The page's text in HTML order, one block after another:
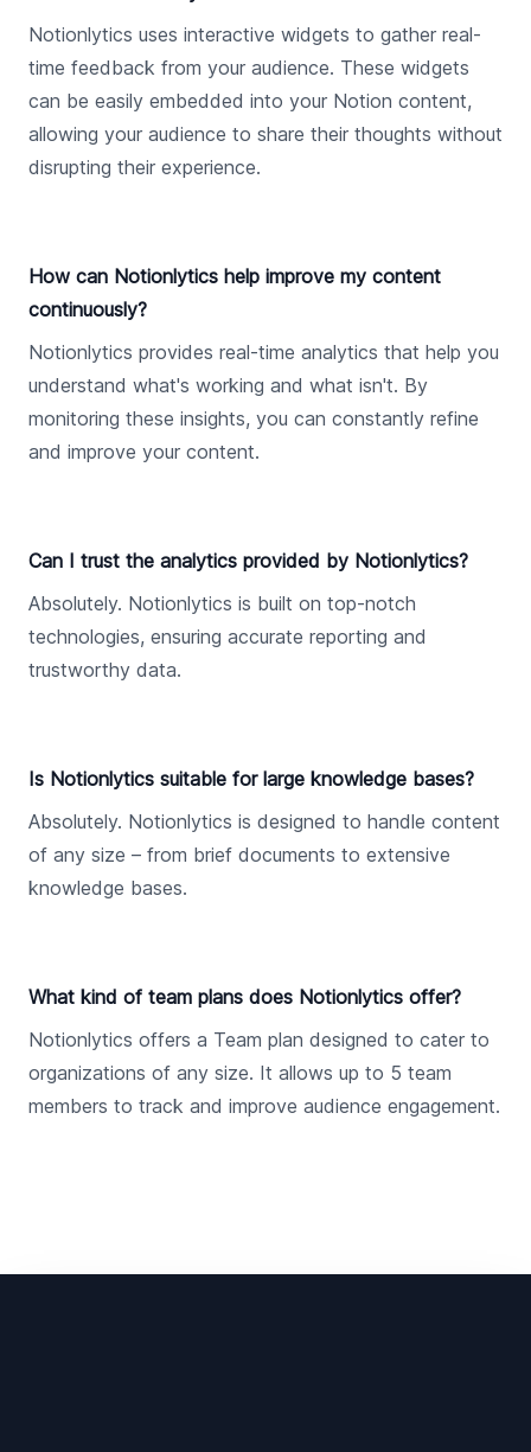
Notionlytics uses interactive widgets to gather real-
time feedback from your audience. These widgets
can be easily embedded into your Notion content,
allowing your audience to share their thoughts without
disrupting their experience.
How can Notionlytics help improve my content
continuously?
Notionlytics provides real-time analytics that help you
understand what's working and what isn't. By
monitoring these insights, you can constantly refine
and improve your content.
Can I trust the analytics provided by Notionlytics?
Absolutely. Notionlytics is built on top-notch
technologies, ensuring accurate reporting and
trustworthy data.
Is Notionlytics suitable for large knowledge bases?
Absolutely. Notionlytics is designed to handle content
of any size – from brief documents to extensive
knowledge bases.
What kind of team plans does Notionlytics offer?
Notionlytics offers a Team plan designed to cater to
organizations of any size. It allows up to 5 team
members to track and improve audience engagement.